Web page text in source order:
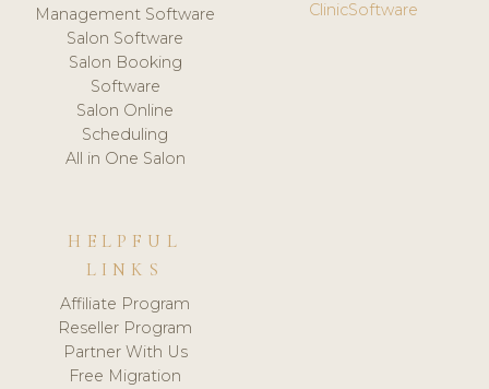
Management Software
Salon Software
Salon Booking
Software
Salon Online
Scheduling
All in One Salon
ClinicSoftware
HELPFUL
LINKS
Affiliate Program
Reseller Program
Partner With Us
Free Migration